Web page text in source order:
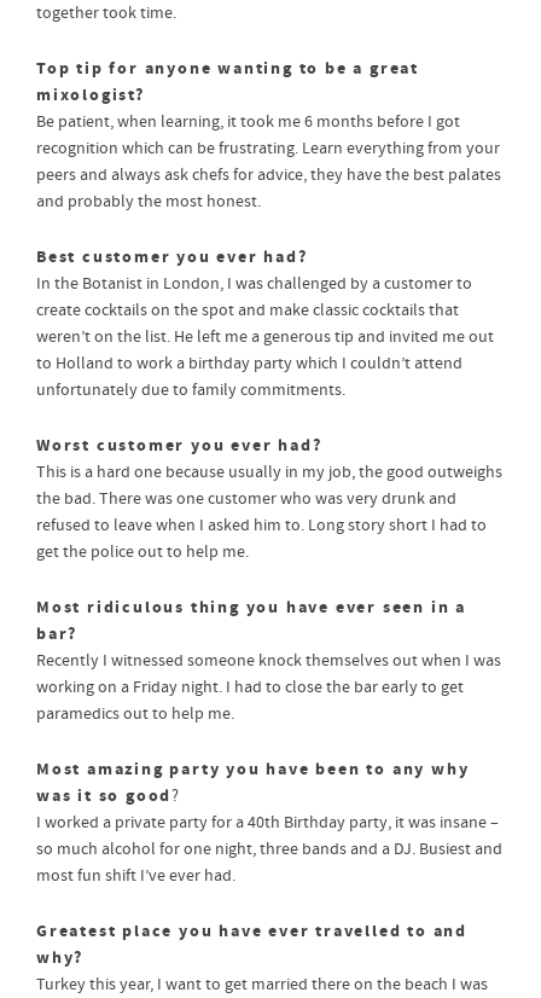
together took time.
Top tip for anyone wanting to be a great
mixologist?
Be patient, when learning, it took me 6 months before I got
recognition which can be frustrating. Learn everything from your
peers and always ask chefs for advice, they have the best palates
and probably the most honest.
Best customer you ever had?
In the Botanist in London, I was challenged by a customer to
create cocktails on the spot and make classic cocktails that
weren’t on the list. He left me a generous tip and invited me out
to Holland to work a birthday party which I couldn’t attend
unfortunately due to family commitments.
Worst customer you ever had?
This is a hard one because usually in my job, the good outweighs
the bad. There was one customer who was very drunk and
refused to leave when I asked him to. Long story short I had to
get the police out to help me.
Most ridiculous thing you have ever seen in a
bar?
Recently I witnessed someone knock themselves out when I was
working on a Friday night. I had to close the bar early to get
paramedics out to help me.
Most amazing party you have been to any why
was it so good?
I worked a private party for a 40th Birthday party, it was insane –
so much alcohol for one night, three bands and a DJ. Busiest and
most fun shift I’ve ever had.
Greatest place you have ever travelled to and
why?
Turkey this year, I want to get married there on the beach I was